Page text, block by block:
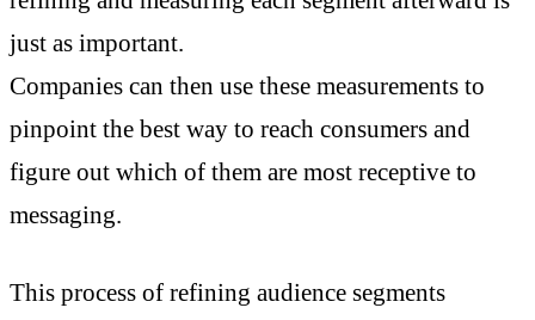
just as important.
Companies can then use these measurements to
pinpoint the best way to reach consumers and
figure out which of them are most receptive to
messaging.
This process of refining audience segments